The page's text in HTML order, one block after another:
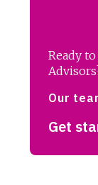
Ready
Our
Get